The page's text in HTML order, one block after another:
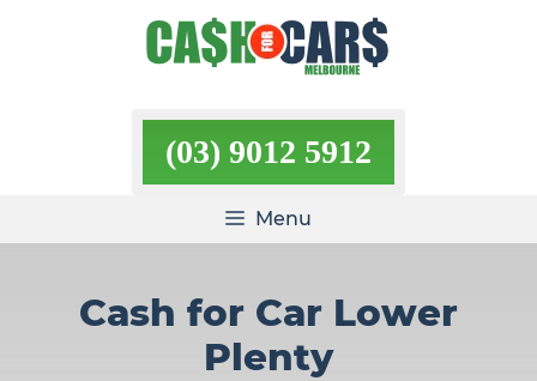
(03) 9012 5912
Menu
Cash for Car Lower
Plenty